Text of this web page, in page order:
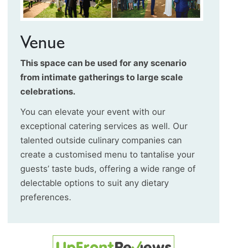
Venue
This space can be used for any scenario
from intimate gatherings to large scale
celebrations.
You can elevate your event with our
exceptional catering services as well. Our
talented outside culinary companies can
create a customised menu to tantalise your
guests’ taste buds, offering a wide range of
delectable options to suit any dietary
preferences.